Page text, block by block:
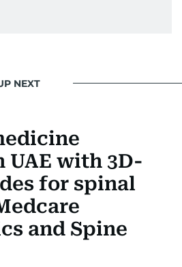
NEXT
UAE with 3D-
for spinal
and Spine